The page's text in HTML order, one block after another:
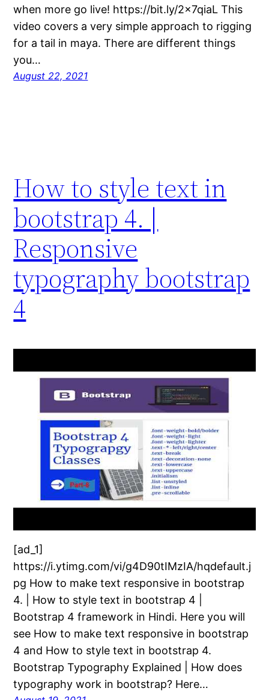
when more go live! https://bit.ly/2x7qiaL This
video covers a very simple approach to rigging
for a tail in maya. There are different things
you…
August 22, 2021
How to style text in
bootstrap 4. |
Responsive
typography bootstrap
4
[ad_1]
https://i.ytimg.com/vi/g4D90tIMzIA/hqdefault.j
pg How to make text responsive in bootstrap
4. | How to style text in bootstrap 4 |
Bootstrap 4 framework in Hindi. Here you will
see How to make text responsive in bootstrap
4 and How to style text in bootstrap 4.
Bootstrap Typography Explained | How does
typography work in bootstrap? Here…